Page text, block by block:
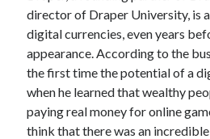
Startups
Taxes
Technology
Tools
Uncategorized
Video Games
director of Draper University, is
digital currencies, even years
appearance. According to the
the first time the potential of a
when he learned that wealthy
paying real money for online
think that there was an